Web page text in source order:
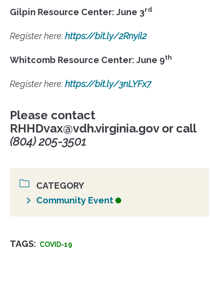
Gilpin Resource Center: June 3rd
Register here:https://bit.ly/2Rnyil2
Whitcomb Resource Center: June 9th
Register here:https://bit.ly/3nLYFx7
Please contact
RHHDvax@vdh.virginia.gov or call
(804) 205-3501
CATEGORY
Community Event
TAGS: COVID-19